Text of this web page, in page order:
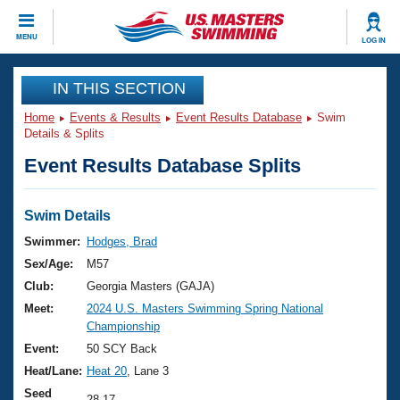
MENU LOG IN
CLOSE
Training
Workout Library
Articles And Videos
Swimming 101
Training Plans
Swimming Guides
Video Stroke Analysis
Club Finder
Events
Virtual And Fitness Events
2026 Summer Nationals
National Championships
Results And Rankings
Club Finder
Workout Library
About Us
What Is Masters Swimming?
USMS Community
Join
IN THIS SECTION
Home Events & Results Event Results Database
Swim
Details & Splits
Event Results Database Splits
Swim Details
Swimmer:
Hodges, Brad
Sex/Age:
M57
Club:
Georgia Masters (GAJA)
Meet:
2024 U.S. Masters Swimming Spring National
Championship
Event:
50 SCY Back
Heat/Lane: Heat 20 , Lane 3
Seed